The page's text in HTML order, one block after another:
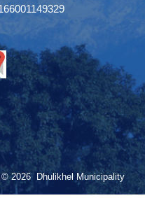
© 2026 Dhulikhel Municipality